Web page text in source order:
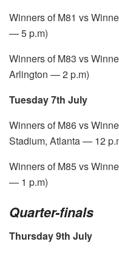
Winners of M81 vs
— 5 p.m)
Winners of M83 vs
Arlington — 2 p.m)
Tuesday 7th July
Winners of M86 vs
Stadium, Atlanta — 12
Winners of M85 vs
— 1 p.m)
Quarter-finals
Thursday 9th July